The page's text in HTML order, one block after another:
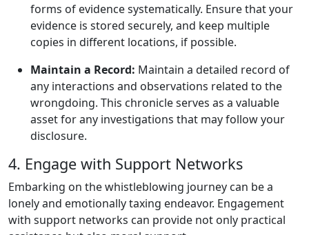
forms of evidence systematically. Ensure that your
evidence is stored securely, and keep multiple
copies in different locations, if possible.
Maintain a Record: Maintain a detailed record of
any interactions and observations related to the
wrongdoing. This chronicle serves as a valuable
asset for any investigations that may follow your
disclosure.
4. Engage with Support Networks
Embarking on the whistleblowing journey can be a
lonely and emotionally taxing endeavor. Engagement
with support networks can provide not only practical